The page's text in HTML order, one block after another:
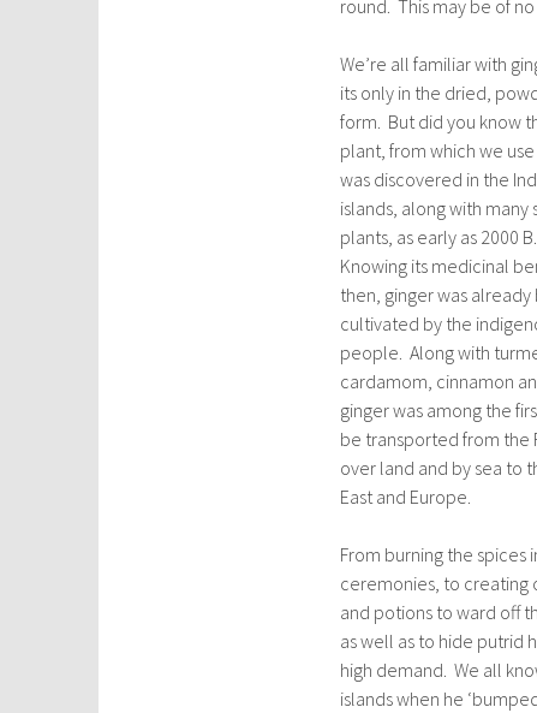
round. This may be of
We’re all familiar with
its only in the dried,
form. But did you know
plant, from which we
was discovered in the
islands, along with many
plants, as early as 2000
Knowing its medicinal
then, ginger was already
cultivated by the
people. Along with
cardamom, cinnamon
ginger was among the
be transported from the
over land and by sea to
East and Europe.
From burning the spices
ceremonies, to creating
and potions to ward off
as well as to hide putrid
high demand. We all
islands when he